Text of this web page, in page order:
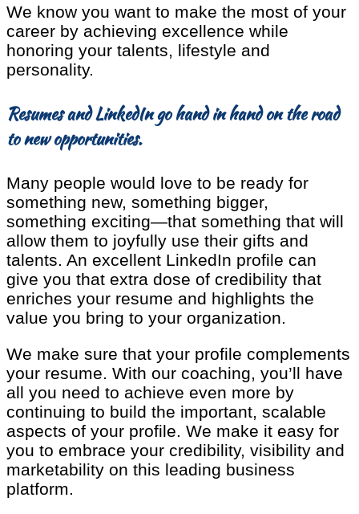
We know you want to make the most of your
career by achieving excellence while
honoring your talents, lifestyle and
personality.
Resumes and LinkedIn go hand in hand on the road
to new opportunities.
Many people would love to be ready for
something new, something bigger,
something exciting—that something that will
allow them to joyfully use their gifts and
talents. An excellent LinkedIn profile can
give you that extra dose of credibility that
enriches your resume and highlights the
value you bring to your organization.
We make sure that your profile complements
your resume. With our coaching, you’ll have
all you need to achieve even more by
continuing to build the important, scalable
aspects of your profile. We make it easy for
you to embrace your credibility, visibility and
marketability on this leading business
platform.